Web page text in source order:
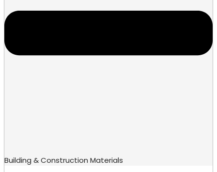
Building & Construction Materials